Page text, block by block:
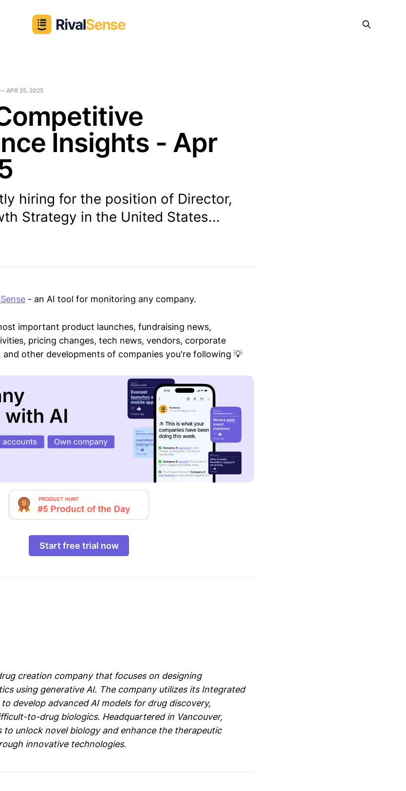
APR 25, 2025
Insights - Apr
hiring for the position of Director,
Strategy in the United States...
- an AI tool for monitoring any company.
important product launches, fundraising news,
pricing changes, tech news, vendors, corporate
and other developments of companies you're following 💡
Start free trial now
creation company that focuses on designing
using generative AI. The company utilizes its Integrated
develop advanced AI models for drug discovery,
to-drug biologics. Headquartered in Vancouver,
to unlock novel biology and enhance the therapeutic
innovative technologies.